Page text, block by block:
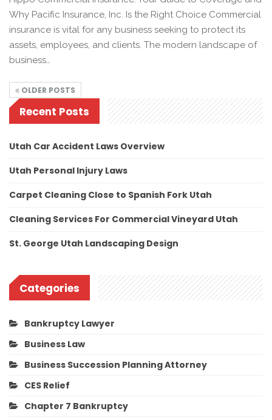
Why Pacific Insurance, Inc. Is the Right Choice Commercial
insurance is vital for any business seeking to protect its
assets, employees, and clients. The modern landscape of
business…
OLDER POSTS
Recent Posts
Utah Car Accident Laws Overview
Utah Personal Injury Laws
Carpet Cleaning Close to Spanish Fork Utah
Cleaning Services For Commercial Vineyard Utah
St. George Utah Landscaping Design
Categories
Bankruptcy Lawyer
Business Law
Business Succession Planning Attorney
CES Relief
Chapter 7 Bankruptcy